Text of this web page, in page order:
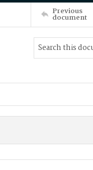
Previous
document